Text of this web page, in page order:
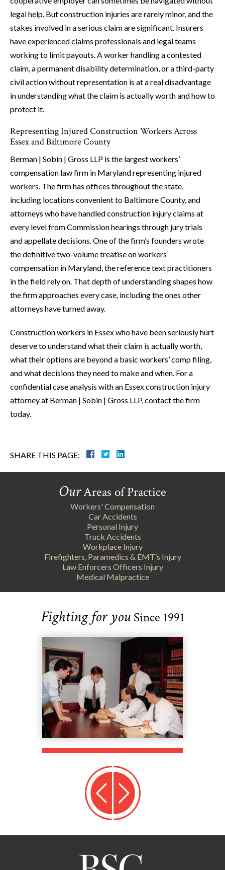
legal help. But construction injuries are rarely minor, and the
stakes involved in a serious claim are significant. Insurers
have experienced claims professionals and legal teams
working to limit payouts. A worker handling a contested
claim, a permanent disability determination, or a third-party
civil action without representation is at a real disadvantage
in understanding what the claim is actually worth and how to
protect it.
Representing Injured Construction Workers Across
Essex and Baltimore County
Berman | Sobin | Gross LLP is the largest workers’
compensation law firm in Maryland representing injured
workers. The firm has offices throughout the state,
including locations convenient to Baltimore County, and
attorneys who have handled construction injury claims at
every level from Commission hearings through jury trials
and appellate decisions. One of the firm’s founders wrote
the definitive two-volume treatise on workers’
compensation in Maryland, the reference text practitioners
in the field rely on. That depth of understanding shapes how
the firm approaches every case, including the ones other
attorneys have turned away.
Construction workers in Essex who have been seriously hurt
deserve to understand what their claim is actually worth,
what their options are beyond a basic workers’ comp filing,
and what decisions they need to make and when. For a
confidential case analysis with an Essex construction injury
attorney at Berman | Sobin | Gross LLP, contact the firm
today.
SHARE THIS PAGE:
OurAreas of Practice
Workers' Compensation
Car Accidents
Personal Injury
Truck Accidents
Workplace Injury
Firefighters, Paramedics & EMT’s Injury
Law Enforcers Officers Injury
Medical Malpractice
Fighting for youSince 1991